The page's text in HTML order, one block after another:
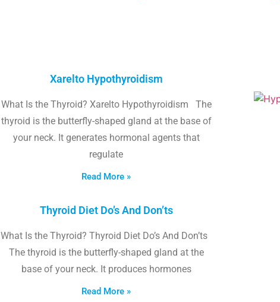
Xarelto Hypothyroidism
What Is the Thyroid? Xarelto Hypothyroidism The
thyroid is the butterfly-shaped gland at the base of
your neck. It generates hormonal agents that
regulate
Read More »
Thyroid Diet Do’s And Don’ts
What Is the Thyroid? Thyroid Diet Do’s And Don’ts
The thyroid is the butterfly-shaped gland at the
base of your neck. It produces hormones
Read More »